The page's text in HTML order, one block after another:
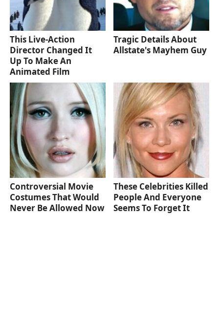
This Live-Action
Director Changed It
Up To Make An
Animated Film
Tragic Details About
Allstate's Mayhem Guy
Controversial Movie
Costumes That Would
Never Be Allowed Now
These Celebrities Killed
People And Everyone
Seems To Forget It